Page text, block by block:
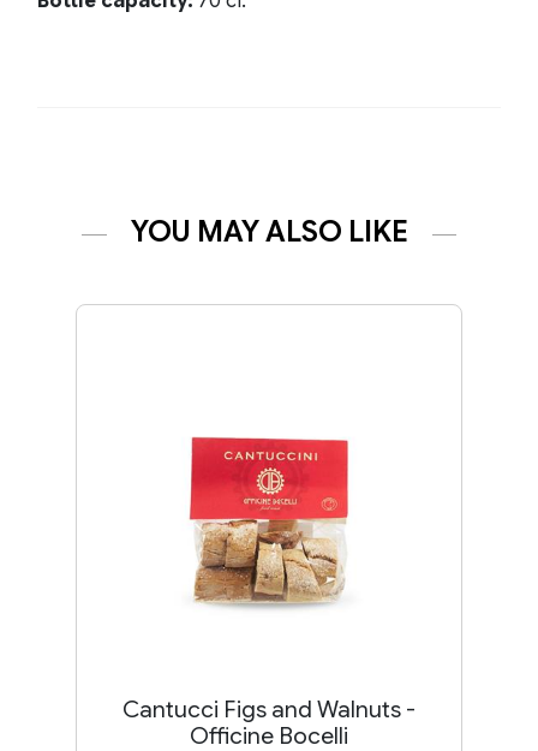
YOU MAY ALSO LIKE
Cantucci Figs and Walnuts -
Officine Bocelli